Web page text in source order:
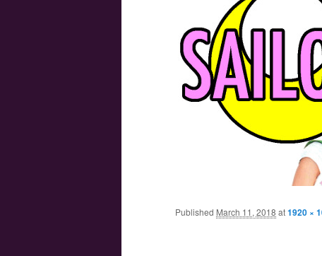
Published March 11, 2018 at1920 ×